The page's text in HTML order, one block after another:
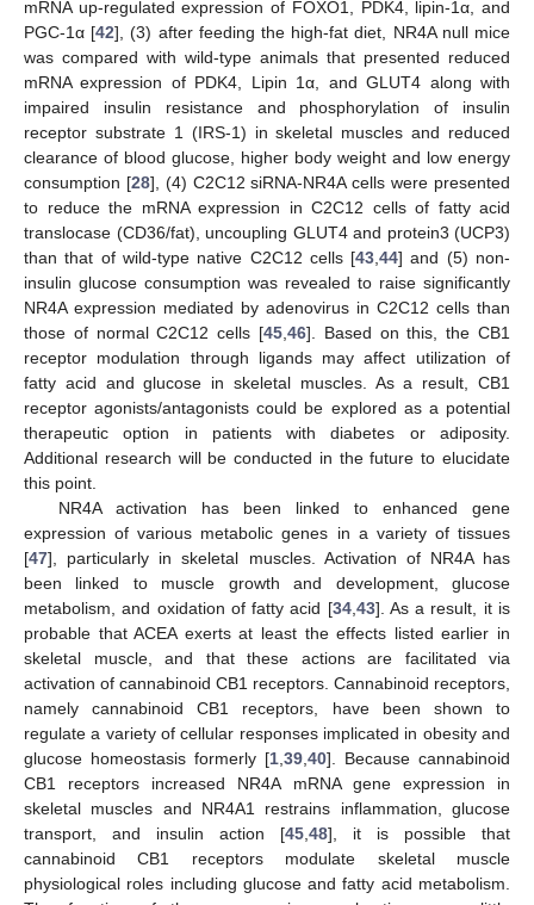
mRNA up-regulated expression of FOXO1, PDK4, lipin-1α, and
PGC-1α [42], (3) after feeding the high-fat diet, NR4A null mice
was compared with wild-type animals that presented reduced
mRNA expression of PDK4, Lipin 1α, and GLUT4 along with
impaired insulin resistance and phosphorylation of insulin
receptor substrate 1 (IRS-1) in skeletal muscles and reduced
clearance of blood glucose, higher body weight and low energy
consumption [28], (4) C2C12 siRNA-NR4A cells were presented
to reduce the mRNA expression in C2C12 cells of fatty acid
translocase (CD36/fat), uncoupling GLUT4 and protein3 (UCP3)
than that of wild-type native C2C12 cells [43 ,44] and (5) non-
insulin glucose consumption was revealed to raise significantly
NR4A expression mediated by adenovirus in C2C12 cells than
those of normal C2C12 cells [45 46]. Based on this, the CB1
receptor modulation through ligands may affect utilization of
fatty acid and glucose in skeletal muscles. As a result, CB1
receptor agonists/antagonists could be explored as a potential
therapeutic option in patients with diabetes or adiposity.
Additional research will be conducted in the future to elucidate
this point.
NR4A activation has been linked to enhanced gene
expression of various metabolic genes in a variety of tissues
[47], particularly in skeletal muscles. Activation of NR4A has
been linked to muscle growth and development, glucose
metabolism, and oxidation of fatty acid [34, 43]. As a result, it is
probable that ACEA exerts at least the effects listed earlier in
skeletal muscle, and that these actions are facilitated via
activation of cannabinoid CB1 receptors. Cannabinoid receptors,
namely cannabinoid CB1 receptors, have been shown to
regulate a variety of cellular responses implicated in obesity and
glucose homeostasis formerly [1 39 40]. Because cannabinoid
CB1 receptors increased NR4A mRNA gene expression in
skeletal muscles and NR4A1 restrains inflammation, glucose
transport, and insulin action [45 48], it is possible that
cannabinoid CB1 receptors modulate skeletal muscle
physiological roles including glucose and fatty acid metabolism.